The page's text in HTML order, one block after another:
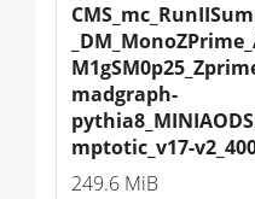
madgraph-
mptotic_v17-
249.6 MiB